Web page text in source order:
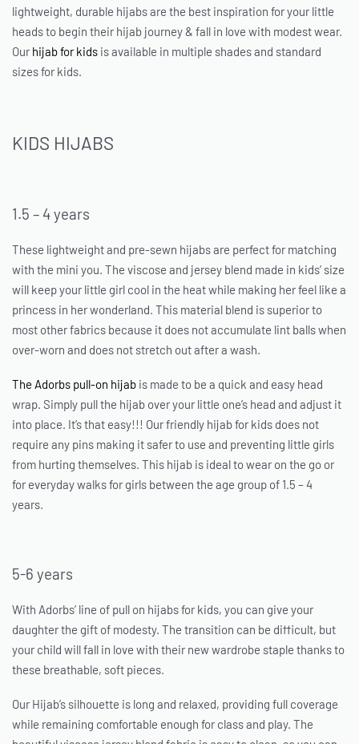
lightweight, durable hijabs are the best inspiration for your little
heads to begin their hijab journey & fall in love with modest wear.
Our hijab for kids is available in multiple shades and standard
sizes for kids.
KIDS HIJABS
1.5 – 4 years
These lightweight and pre-sewn hijabs are perfect for matching
with the mini you. The viscose and jersey blend made in kids’ size
will keep your little girl cool in the heat while making her feel like a
princess in her wonderland. This material blend is superior to
most other fabrics because it does not accumulate lint balls when
over-worn and does not stretch out after a wash.
The Adorbs pull-on hijab is made to be a quick and easy head
wrap. Simply pull the hijab over your little one’s head and adjust it
into place. It’s that easy!!! Our friendly hijab for kids does not
require any pins making it safer to use and preventing little girls
from hurting themselves. This hijab is ideal to wear on the go or
for everyday walks for girls between the age group of 1.5 – 4
years.
5-6 years
With Adorbs’ line of pull on hijabs for kids, you can give your
daughter the gift of modesty. The transition can be difficult, but
your child will fall in love with their new wardrobe staple thanks to
these breathable, soft pieces.
Our Hijab’s silhouette is long and relaxed, providing full coverage
while remaining comfortable enough for class and play. The